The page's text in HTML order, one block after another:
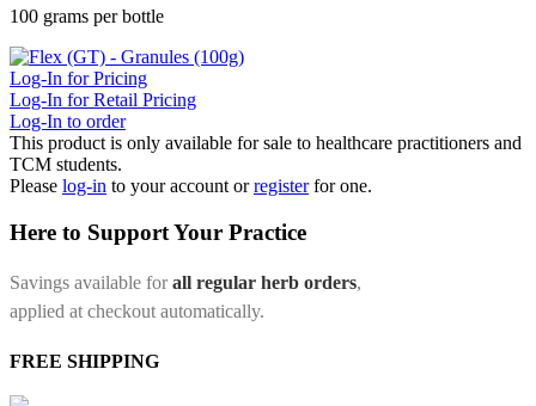
100 grams per bottle
Log-In for Pricing
Log-In for Retail Pricing
Log-In to order
This product is only available for sale to healthcare practitioners and
TCM students.
Please log-in to your account orregister for one.
Here to Support Your Practice
Savings available forall regular herb orders,
applied at checkout automatically.
FREE SHIPPING